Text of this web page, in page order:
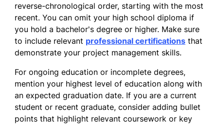
reverse-chronological order, starting with the most
recent. You can omit your high school diploma if
you hold a bachelor's degree or higher. Make sure
to include relevant professional certifications that
demonstrate your project management skills.
For ongoing education or incomplete degrees,
mention your highest level of education along with
an expected graduation date. If you are a current
student or recent graduate, consider adding bullet
points that highlight relevant coursework or key